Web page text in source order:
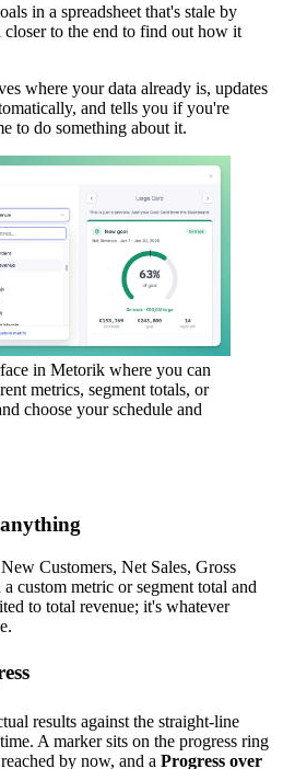
in a spreadsheet that's stale by
to the end to find out how it
where your data already is, updates
and tells you if you're
to do something about it.
in Metorik where you can
metrics, segment totals, or
choose your schedule and
Customers, Net Sales, Gross
custom metric or segment total and
to total revenue; it's whatever
results against the straight-line
A marker sits on the progress ring
by now, and a Progress over